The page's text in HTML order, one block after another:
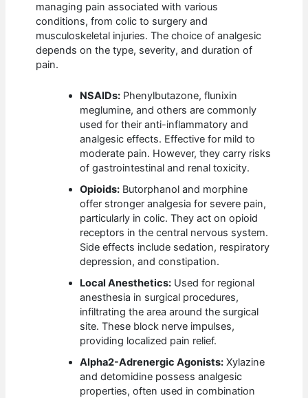
managing pain associated with various
conditions, from colic to surgery and
musculoskeletal injuries. The choice of analgesic
depends on the type, severity, and duration of
pain.
NSAIDs: Phenylbutazone, flunixin
meglumine, and others are commonly
used for their anti-inflammatory and
analgesic effects. Effective for mild to
moderate pain. However, they carry risks
of gastrointestinal and renal toxicity.
Opioids: Butorphanol and morphine
offer stronger analgesia for severe pain,
particularly in colic. They act on opioid
receptors in the central nervous system.
Side effects include sedation, respiratory
depression, and constipation.
Local Anesthetics: Used for regional
anesthesia in surgical procedures,
infiltrating the area around the surgical
site. These block nerve impulses,
providing localized pain relief.
Alpha2-Adrenergic Agonists: Xylazine
and detomidine possess analgesic
properties, often used in combination